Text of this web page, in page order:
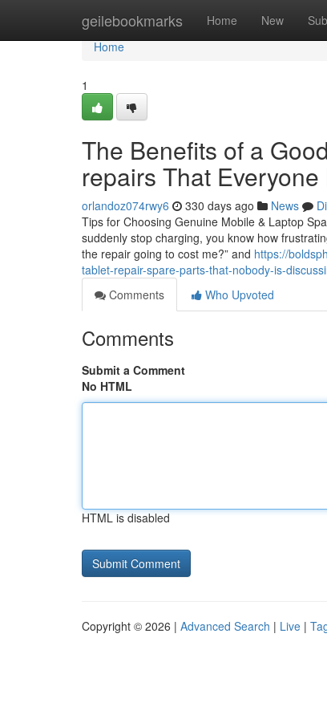
geilebookmarks Home New
Home
Home
1
The Benefits of a
repairs That
orlandoz074rwy6 330 days ago News
Tips for Choosing Genuine Mobile & Laptop
suddenly stop charging, you know how
the repair going to cost me?” and https://
tablet-repair-spare-parts-that-nobody-is-
Comments
Who Upvoted
Comments
Submit a Comment
No HTML
HTML is disabled
Copyright © 2026 | Advanced Search | Live |